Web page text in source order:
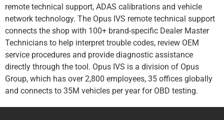
remote technical support, ADAS calibrations and vehicle
network technology. The Opus IVS remote technical support
connects the shop with 100+ brand-specific Dealer Master
Technicians to help interpret trouble codes, review OEM
service procedures and provide diagnostic assistance
directly through the tool. Opus IVS is a division of Opus
Group, which has over 2,800 employees, 35 offices globally
and connects to 35M vehicles per year for OBD testing.